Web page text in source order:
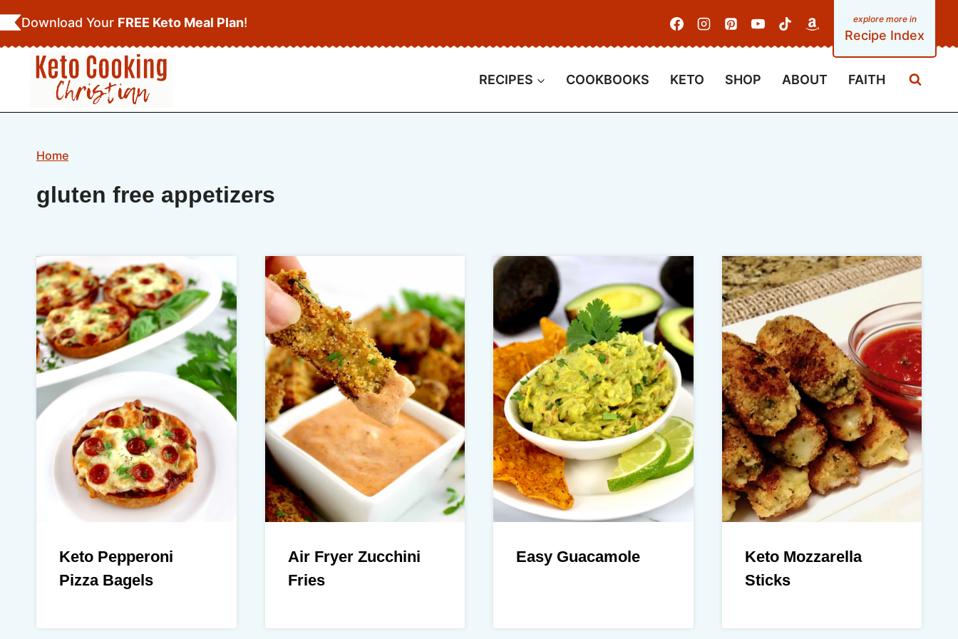
Skip
to
content
Download Your FREE Keto Meal Plan!
Recipe Index
RECIPES COOKBOOKS KETO SHOP ABOUT FAITH
Home
gluten free appetizers
Keto Pepperoni
Pizza Bagels
Air Fryer Zucchini
Fries
Easy Guacamole
Keto Mozzarella
Sticks